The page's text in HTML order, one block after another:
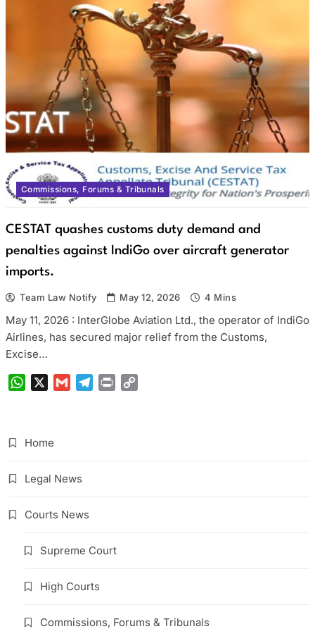
Commissions, Forums & Tribunals
CESTAT quashes customs duty demand and
penalties against IndiGo over aircraft generator
imports.
Team Law Notify May 12, 2026 4 Mins
May 11, 2026 : InterGlobe Aviation Ltd., the operator of IndiGo
Airlines, has secured major relief from the Customs,
Excise…
WhatsAppGmail Telegram
Print
Home
Legal News
Courts News
Supreme Court
High Courts
Commissions, Forums & Tribunals